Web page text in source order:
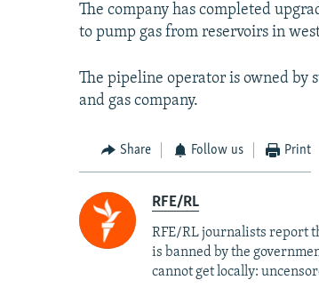
The company has completed
to pump gas from reservoirs in
The pipeline operator is owned
and gas company.
Share Follow us Print
RFE/RL
RFE/RL journalists report
is banned by the
cannot get locally: